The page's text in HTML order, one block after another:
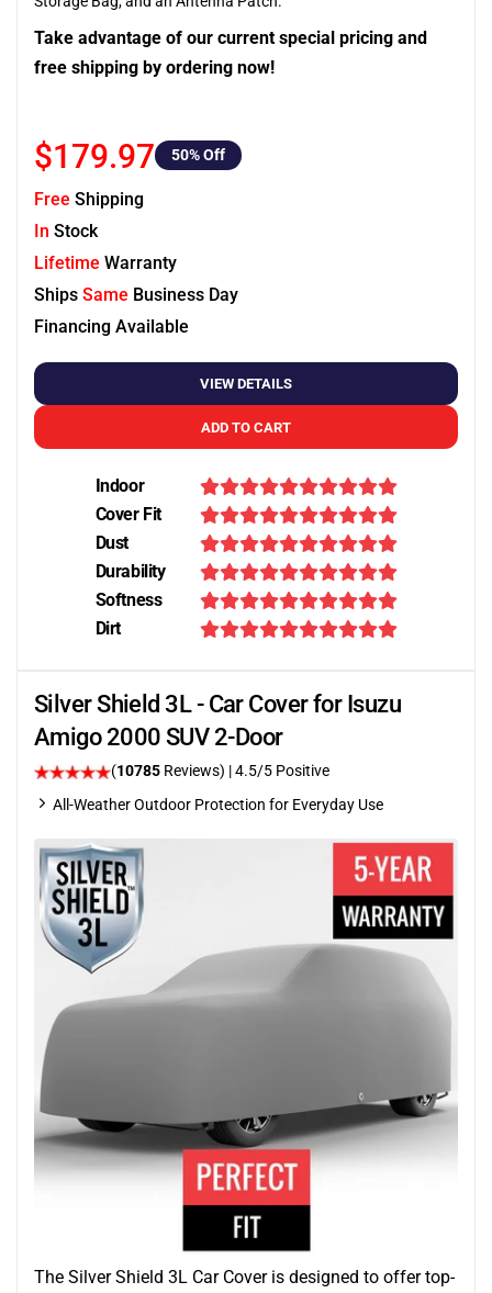
Take advantage of our current special pricing and
free shipping by ordering now!
$179.97 50% Off
Free Shipping
In Stock
Lifetime Warranty
Ships Same Business Day
Financing Available
VIEW DETAILS
ADD TO CART
Indoor
Cover Fit
Dust
Durability
Softness
Dirt
Silver Shield 3L - Car Cover for Isuzu
Amigo 2000 SUV 2-Door
(10785 Reviews) |4.5/5 Positive
All-Weather Outdoor Protection for Everyday Use
The Silver Shield 3L Car Cover is designed to offer top-